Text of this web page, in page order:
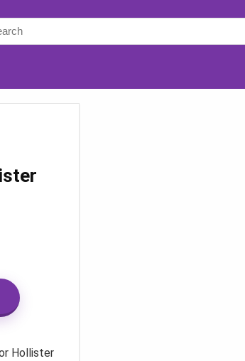
Hollister